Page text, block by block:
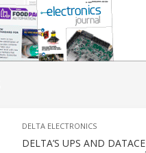
DELTA ELECTRONICS
DELTA’S UPS AND